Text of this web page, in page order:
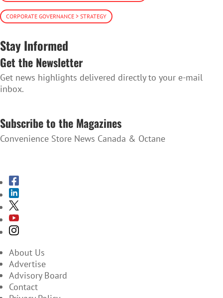
CORPORATE GOVERNANCE > STRATEGY
Stay Informed
Get the Newsletter
Get news highlights delivered directly to your e-mail
inbox.
Subscribe to the Magazines
Convenience Store News Canada & Octane
About Us
Advertise
Advisory Board
Contact